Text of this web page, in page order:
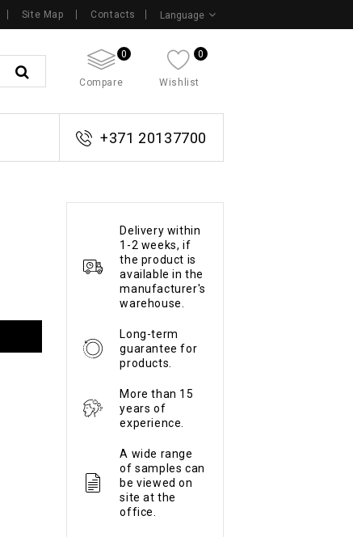
Language
Site Map Contacts
0
Compare
0
Wishlist
+371 20137700
Delivery within
1-2 weeks, if
the product is
available in the
manufacturer's
warehouse.
Long-term
guarantee for
products.
More than 15
years of
experience.
A wide range
of samples can
be viewed on
site at the
office.